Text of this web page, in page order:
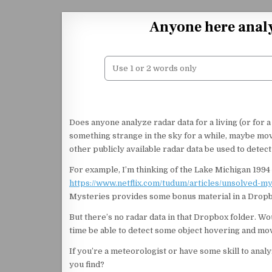
Anyone here
Does anyone analyze radar data for a living (or for
something strange in the sky for a while, maybe
other publicly available radar data be used to
For example, I’m thinking of the Lake Michigan
https://www.netflix.com/tudum/articles/unsolved-
Mysteries provides some bonus material in a
But there’s no radar data in that Dropbox folder.
time be able to detect some object hovering and
If you’re a meteorologist or have some skill to
you find?